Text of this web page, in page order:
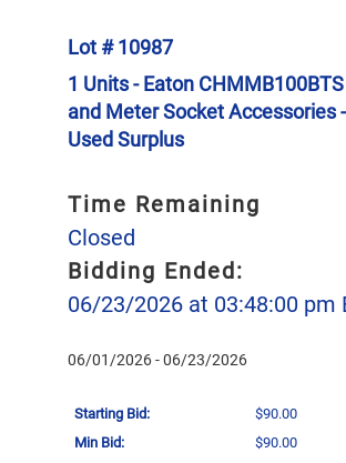
Lot # 10987
1 Units - Eaton
and Meter Socket Accessories
Used Surplus
Time Remaining
Closed
Bidding Ended:
06/23/2026 at 03:48:00 pm
06/01/2026 - 06/23/2026
Starting Bid:
$90.00
Min Bid:
$90.00